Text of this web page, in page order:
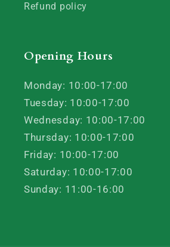
Refund policy
Opening Hours
Monday: 10:00-17:00
Tuesday: 10:00-17:00
Wednesday: 10:00-17:00
Thursday: 10:00-17:00
Friday: 10:00-17:00
Saturday: 10:00-17:00
Sunday: 11:00-16:00